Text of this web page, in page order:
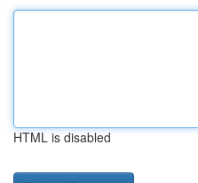
HTML is disabled